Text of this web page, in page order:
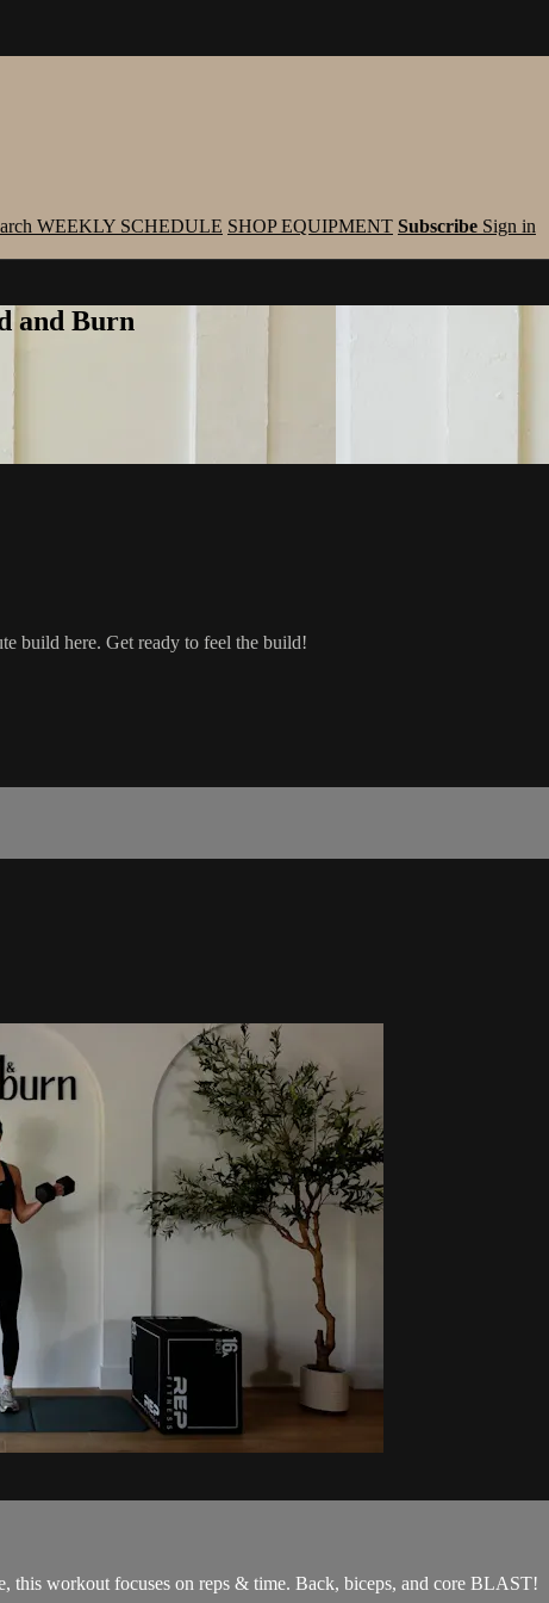
WEEKLY SCHEDULE SHOP EQUIPMENT Subscribe Sign in
and Burn
build here. Get ready to feel the build!
this workout focuses on reps & time. Back, biceps, and core BLAST!